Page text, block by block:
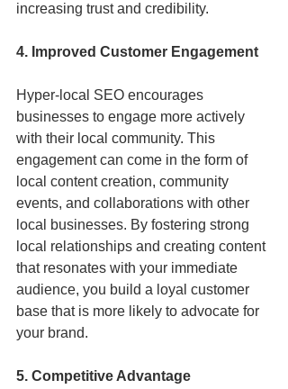
increasing trust and credibility.
4. Improved Customer Engagement
Hyper-local SEO encourages
businesses to engage more actively
with their local community. This
engagement can come in the form of
local content creation, community
events, and collaborations with other
local businesses. By fostering strong
local relationships and creating content
that resonates with your immediate
audience, you build a loyal customer
base that is more likely to advocate for
your brand.
5. Competitive Advantage